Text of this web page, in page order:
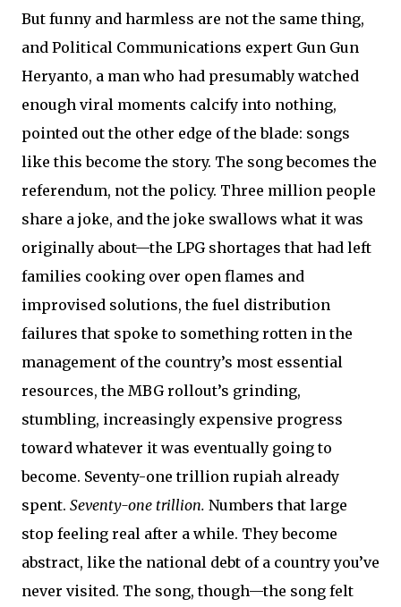
But funny and harmless are not the same thing,
and Political Communications expert Gun Gun
Heryanto, a man who had presumably watched
enough viral moments calcify into nothing,
pointed out the other edge of the blade: songs
like this become the story. The song becomes the
referendum, not the policy. Three million people
share a joke, and the joke swallows what it was
originally about—the LPG shortages that had left
families cooking over open flames and
improvised solutions, the fuel distribution
failures that spoke to something rotten in the
management of the country’s most essential
resources, the MBG rollout’s grinding,
stumbling, increasingly expensive progress
toward whatever it was eventually going to
become. Seventy-one trillion rupiah already
spent. Seventy-one trillion. Numbers that large
stop feeling real after a while. They become
abstract, like the national debt of a country you’ve
never visited. The song, though—the song felt